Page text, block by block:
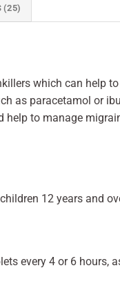
(25)
which can help
as paracetamol or
help to manage
12 years and
every 4 or 6 hours,